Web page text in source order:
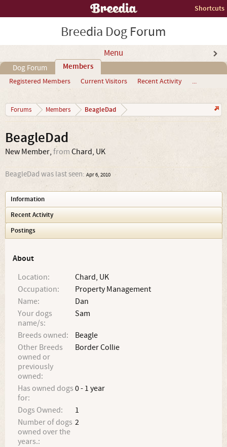
Shortcuts
Breedia Dog Forum
Menu
Dog Forum Members
Registered Members Current Visitors Recent Activity ...
Forums Members BeagleDad
BeagleDad
New Member, from Chard, UK
BeagleDad was last seen: Apr 6, 2010
Information
Recent Activity
Postings
About
Location:
Chard, UK
Occupation:
Property Management
Name:
Dan
Your dogs
name/s:
Sam
Breeds owned:
Beagle
Other Breeds
owned or
previously
owned:
Border Collie
Has owned dogs
for:
0 - 1 year
Dogs Owned:
1
Number of dogs
owned over the
years.:
2